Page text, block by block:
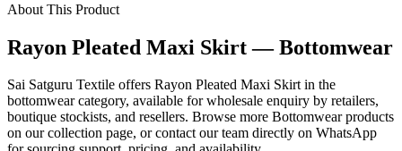
About This Product
Rayon Pleated Maxi Skirt — Bottomwear
Sai Satguru Textile offers Rayon Pleated Maxi Skirt in the
bottomwear category, available for wholesale enquiry by retailers,
boutique stockists, and resellers. Browse more Bottomwear products
on our collection page, or contact our team directly on WhatsApp